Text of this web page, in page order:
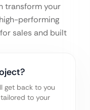
transform your
performing
sales and built
get back to you
to your